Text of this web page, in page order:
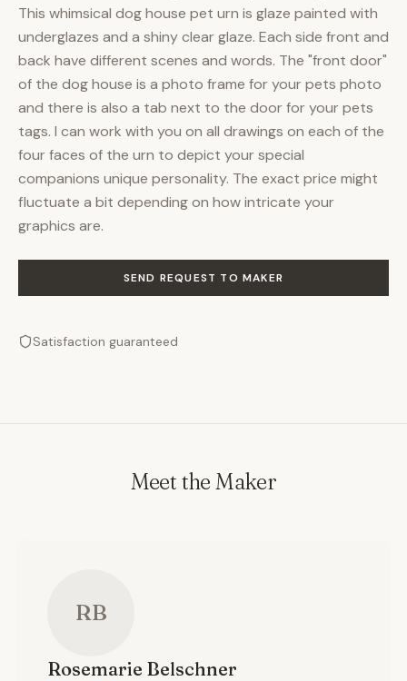
This whimsical dog house pet urn is glaze painted with
underglazes and a shiny clear glaze. Each side front and
back have different scenes and words. The "front door"
of the dog house is a photo frame for your pets photo
and there is also a tab next to the door for your pets
tags. I can work with you on all drawings on each of the
four faces of the urn to depict your special
companions unique personality. The exact price might
fluctuate a bit depending on how intricate your
graphics are.
SEND REQUEST TO MAKER
Satisfaction guaranteed
Meet the Maker
RB
Rosemarie Belschner